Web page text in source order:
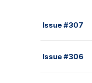
Issue #307
Issue #306